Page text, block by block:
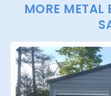
MORE METAL